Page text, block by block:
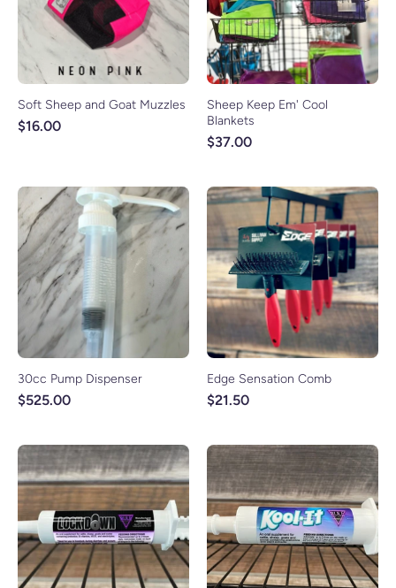
Soft Sheep and Goat Muzzles
$16.00
Sheep Keep Em' Cool
Blankets
$37.00
30cc Pump Dispenser
$525.00
Edge Sensation Comb
$21.50